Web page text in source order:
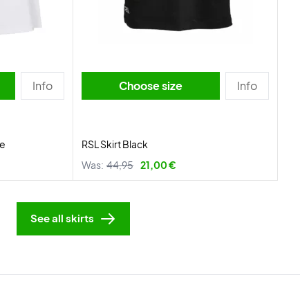
Info Choose size Info
RSL Skirt Black
Was: 44,95 21,00 €
See all skirts